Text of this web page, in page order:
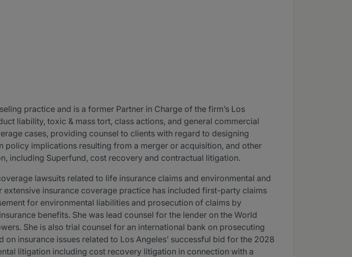
practice and is a former Partner in Charge of the firm’s Los
liability, toxic & mass tort, class actions, and general commercial
cases, providing counsel to clients with regard to designing
implications resulting from a merger or acquisition, and other
including Superfund, cost recovery and contractual litigation.
lawsuits related to life insurance claims and environmental and
insurance coverage practice has included first-party claims
for environmental liabilities and prosecution of claims by
benefits. She was lead counsel for the lender on the World
She is also trial counsel for an international bank on prosecuting
insurance issues related to Los Angeles’ successful bid for the 2028
litigation including cost recovery litigation in connection with a